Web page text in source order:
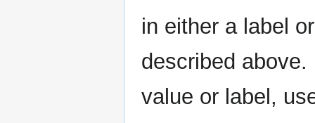
in either a label
described
value or label,